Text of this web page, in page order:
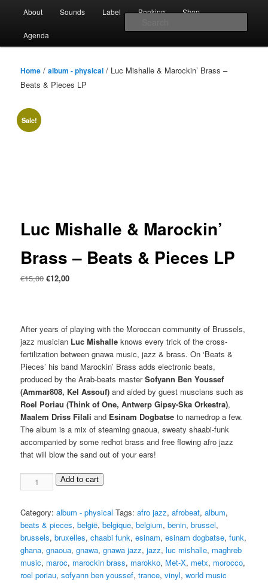
primary
contentRebel Up! Soundclash
About Sounds Label Booking Shop
Agenda
Home /album - physical / Luc Mishalle & Marockin’ Brass –
Beats & Pieces LP
Sale!
Luc Mishalle & Marockin’
Brass – Beats & Pieces LP
€15,00 Original
€12,00Current
After years of playing with the Moroccan community of Brussels,
jazz musician Luc Mishalle knows every trick of the cross-
fertilization between gnawa music, jazz & brass. On ‘Beats &
Pieces’ his band Marockin’ Brass adds electronic beats,
produced by the Arab-beats masterSofyann Ben Youssef
(Ammar808, Kel Assouf) and aided by guest muscians such as
Roel Poriau (Think of One, Antwerp Gipsy-Ska Orkestra),
Maalem Driss Filali and Esinam Dogbatseto namedrop a few.
The album is a mix of steaming gnaoua, sweaty shaabi-funk
accompanied by some redhot brass and free flowing afro jazz
that will blow the sand out of your ears!
Mishalle
Marockin'
Brass
-
Beats
&
Pieces
Add to cart
Category:album - physical Tags:afro jazz,afrobeat,album,
beats & pieces,belgië,belgique,belgium,benin,brussel,
brussels,bruxelles,chaabi funk,esinam,esinam dogbatse,funk,
ghana,gnaoua,gnawa,gnawa jazz,jazz,luc mishalle, maghreb
music, maroc, marockin brass, marokko, Met-X, metx, morocco,
roel poriau,sofyann ben youssef,trance,vinyl,world music